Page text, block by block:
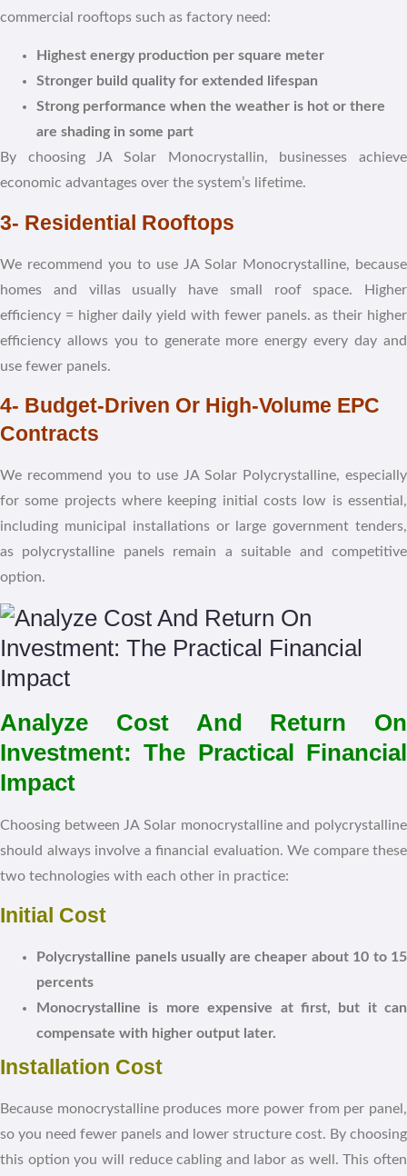
commercial rooftops such as factory need:
Highest energy production per square meter
Stronger build quality for extended lifespan
Strong performance when the weather is hot or there
are shading in some part
By choosing JA Solar Monocrystallin, businesses achieve
economic advantages over the system’s lifetime.
3- Residential Rooftops
We recommend you to use JA Solar Monocrystalline, because
homes and villas usually have small roof space. Higher
efficiency = higher daily yield with fewer panels. as their higher
efficiency allows you to generate more energy every day and
use fewer panels.
4- Budget-Driven Or High-Volume EPC
Contracts
We recommend you to use JA Solar Polycrystalline, especially
for some projects where keeping initial costs low is essential,
including municipal installations or large government tenders,
as polycrystalline panels remain a suitable and competitive
option.
Analyze Cost And Return On
Investment: The Practical Financial
Impact
Choosing between JA Solar monocrystalline and polycrystalline
should always involve a financial evaluation. We compare these
two technologies with each other in practice:
Initial Cost
Polycrystalline panels usually are cheaper about 10 to 15
percents
Monocrystalline is more expensive at first, but it can
compensate with higher output later.
Installation Cost
Because monocrystalline produces more power from per panel,
so you need fewer panels and lower structure cost. By choosing
this option you will reduce cabling and labor as well. This often